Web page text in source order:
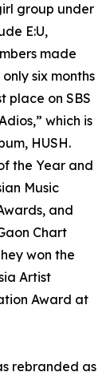
group under
E:U,
made
six months
place on SBS
which is
HUSH.
the Year and
Music
and
Chart
won the
Artist
Award at
rebranded as